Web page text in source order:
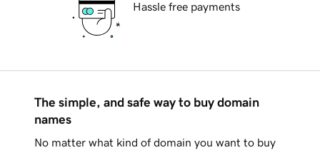
Hassle free payments
The simple, and safe way to buy domain
names
No matter what kind of domain you want to buy